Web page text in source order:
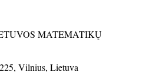
MATEMATIKŲ
Vilnius, Lietuva